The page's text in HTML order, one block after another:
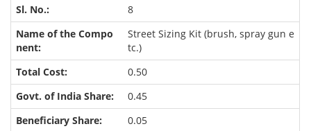
8
Street Sizing Kit (brush, spray gun e
tc.)
0.50
0.45
0.05